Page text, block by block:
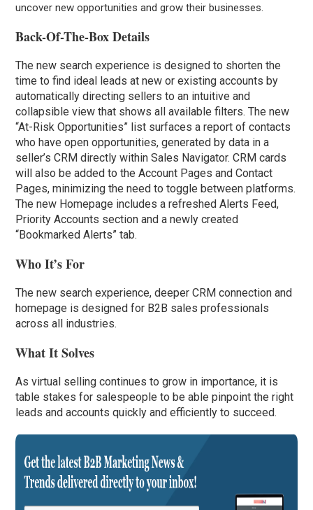
uncover new opportunities and grow their businesses.
Back-Of-The-Box Details
The new search experience is designed to shorten the
time to find ideal leads at new or existing accounts by
automatically directing sellers to an intuitive and
collapsible view that shows all available filters. The new
“At-Risk Opportunities” list surfaces a report of contacts
who have open opportunities, generated by data in a
seller’s CRM directly within Sales Navigator. CRM cards
will also be added to the Account Pages and Contact
Pages, minimizing the need to toggle between platforms.
The new Homepage includes a refreshed Alerts Feed,
Priority Accounts section and a newly created
“Bookmarked Alerts” tab.
Who It’s For
The new search experience, deeper CRM connection and
homepage is designed for B2B sales professionals
across all industries.
What It Solves
As virtual selling continues to grow in importance, it is
table stakes for salespeople to be able pinpoint the right
leads and accounts quickly and efficiently to succeed.